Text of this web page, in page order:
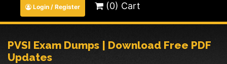
Login / Register (0) Cart
PVSI Exam Dumps | Download Free PDF
Updates